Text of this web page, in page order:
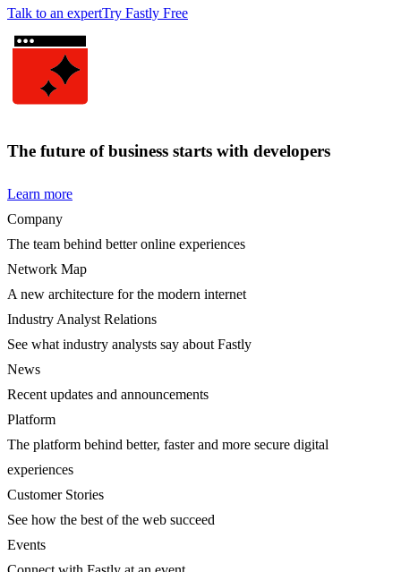
Talk to an expertTry Fastly Free
The future of business starts with developers
Learn more
Company
The team behind better online experiences
Network Map
A new architecture for the modern internet
Industry Analyst Relations
See what industry analysts say about Fastly
News
Recent updates and announcements
Platform
The platform behind better, faster and more secure digital
experiences
Customer Stories
See how the best of the web succeed
Events